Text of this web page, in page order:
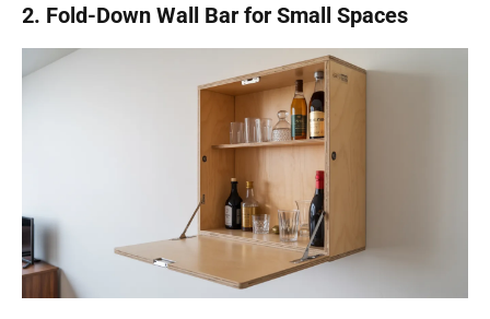
2. Fold-Down Wall Bar for Small Spaces